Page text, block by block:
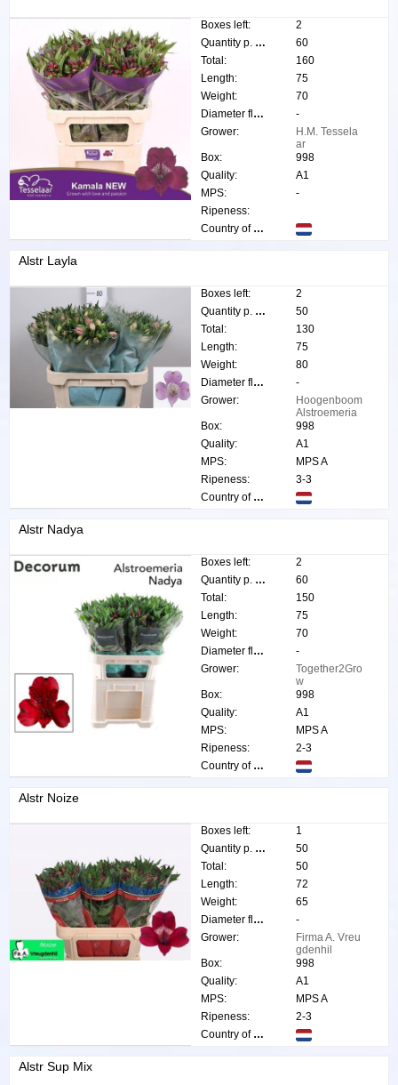
Boxes left:
2
Quantity p. box:
60
Total:
160
Length:
75
Weight:
70
Diameter flower:
-
Grower:
H.M. Tessela
ar
Box:
998
Quality:
A1
MPS:
-
Ripeness:
Country of origin:
Alstr Layla
Boxes left:
2
Quantity p. box:
50
Total:
130
Length:
75
Weight:
80
Diameter flower:
-
Grower:
Hoogenboom
Alstroemeria
Box:
998
Quality:
A1
MPS:
MPS A
Ripeness:
3-3
Country of origin:
Alstr Nadya
Boxes left:
2
Quantity p. box:
60
Total:
150
Length:
75
Weight:
70
Diameter flower:
-
Grower:
Together2Gro
w
Box:
998
Quality:
A1
MPS:
MPS A
Ripeness:
2-3
Country of origin:
Alstr Noize
Boxes left:
1
Quantity p. box:
50
Total:
50
Length:
72
Weight:
65
Diameter flower:
-
Grower:
Firma A. Vreu
gdenhil
Box:
998
Quality:
A1
MPS:
MPS A
Ripeness:
2-3
Country of origin:
Alstr Sup Mix